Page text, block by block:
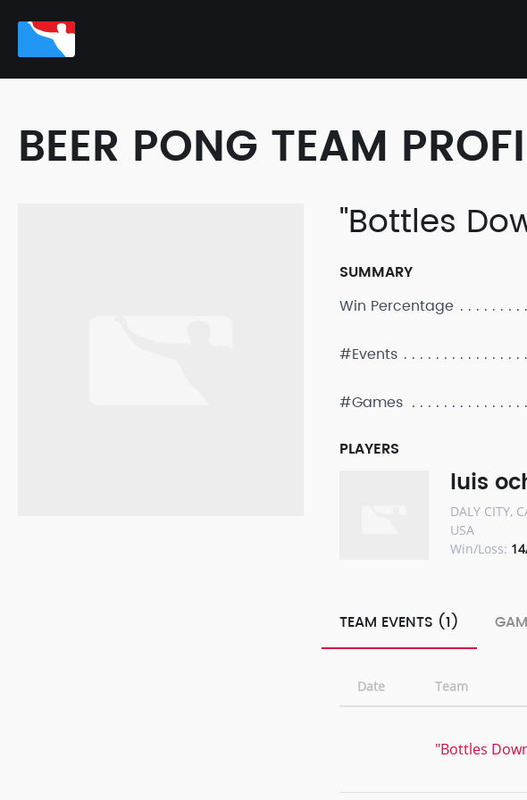
BEER PONG TEAM
"Bottles
SUMMARY
Win Percentage
#Events
#Games
PLAYERS
luis
DALY CITY,
USA
Win/Loss:
TEAM EVENTS (1)
Date Team
"Bottles